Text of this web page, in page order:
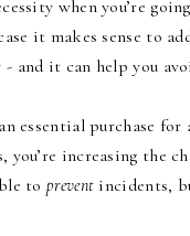
when you’re
it makes sense to
and it can help you
essential purchase
you’re increasing the
toprevent incidents,